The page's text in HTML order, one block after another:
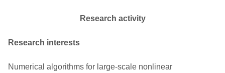
Research activity
Research interests
Numerical algorithms for large-scale nonlinear